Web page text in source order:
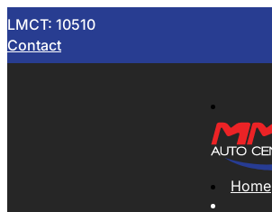
LMCT: 10510
Contact
Home